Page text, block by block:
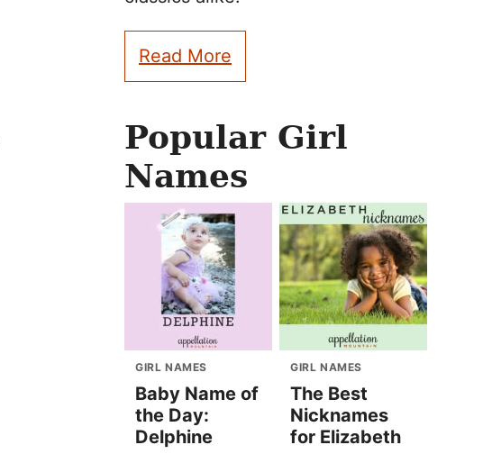
Read More
Popular Girl
Names
GIRL NAMES
Baby Name of
the Day:
Delphine
GIRL NAMES
The Best
Nicknames
for Elizabeth